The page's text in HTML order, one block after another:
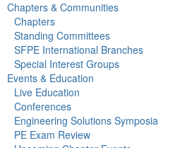
Chapters & Communities
Chapters
Standing Committees
SFPE International Branches
Special Interest Groups
Events & Education
Live Education
Conferences
Engineering Solutions Symposia
PE Exam Review